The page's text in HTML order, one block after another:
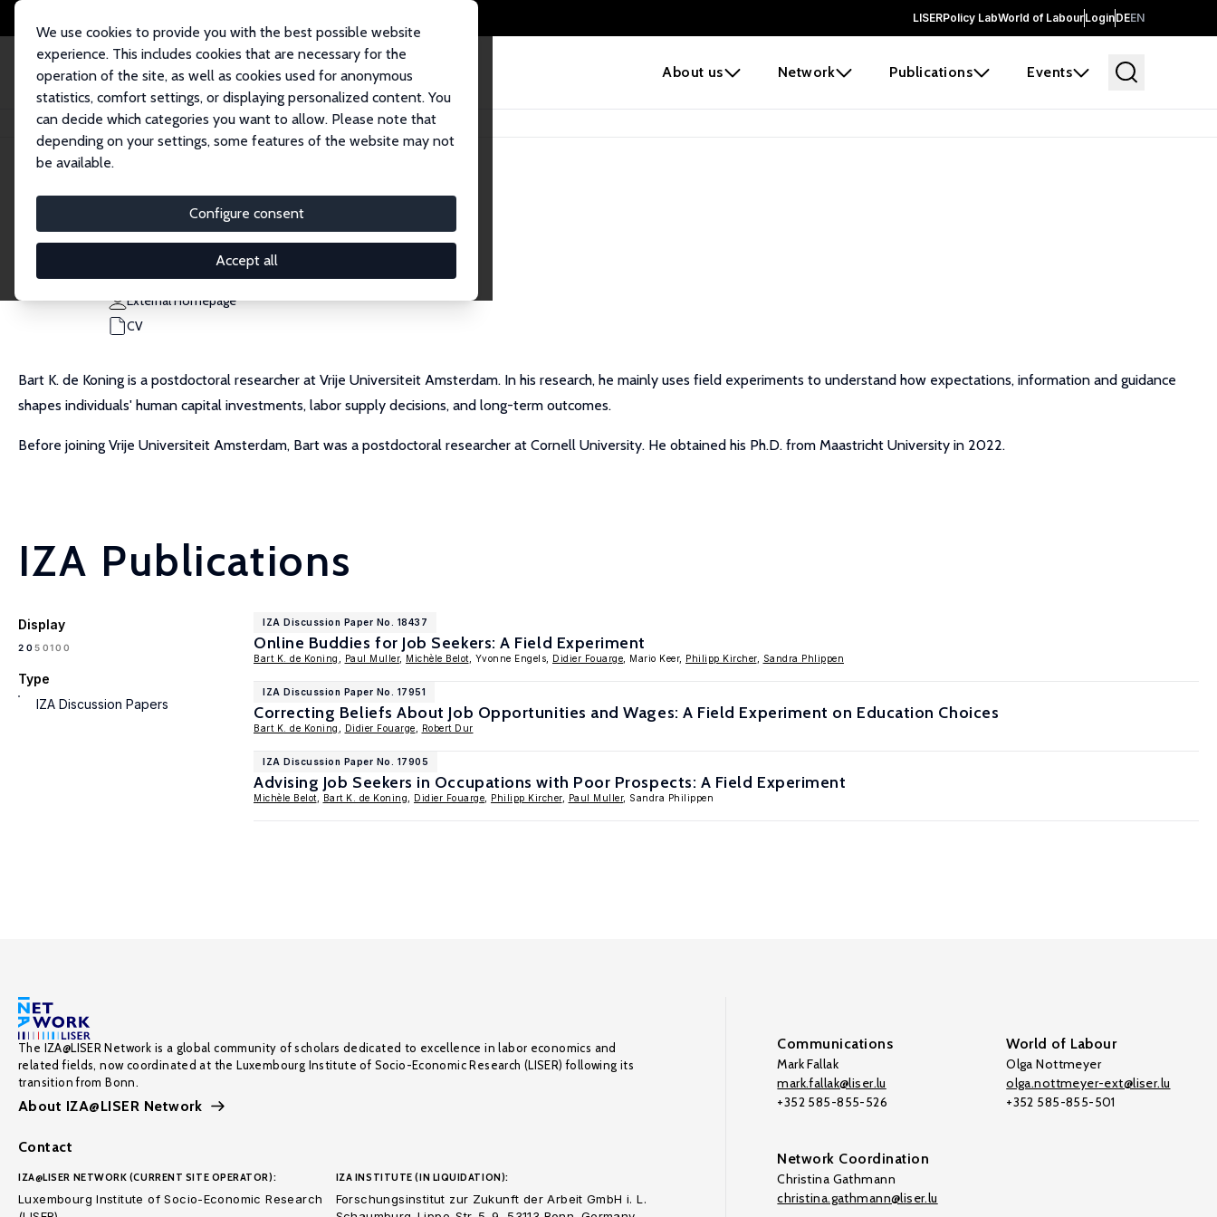
LISERPolicy LabWorld of LabourLoginDEEN
About us Network Publications Events
We use cookies to provide you with the best possible website
experience. This includes cookies that are necessary for the
operation of the site, as well as cookies used for anonymous
statistics, comfort settings, or displaying personalized content. You
can decide which categories you want to allow. Please note that
depending on your settings, some features of the website may not
be available.
Configure consent
Accept all
Home People Bart K. de Koning
Bart K. de Koning
Research Affiliate
b.k.de.koning@vu.nl
External Homepage
CV
Bart K. de Koning is a postdoctoral researcher at Vrije Universiteit Amsterdam. In his research, he mainly uses field experiments to understand how expectations, information and guidance
shapes individuals' human capital investments, labor supply decisions, and long-term outcomes.
Before joining Vrije Universiteit Amsterdam, Bart was a postdoctoral researcher at Cornell University. He obtained his Ph.D. from Maastricht University in 2022.
IZA Publications
Display
2050100
Type
IZA Discussion Papers
IZA Discussion Paper No. 18437
Online Buddies for Job Seekers: A Field Experiment
Bart K. de Koning Paul Muller, Michèle Belot , Yvonne Engels, Didier Fouarge , Mario Keer, Philipp Kircher, Sandra Phlippen
IZA Discussion Paper No. 17951
Correcting Beliefs About Job Opportunities and Wages: A Field Experiment on Education Choices
Bart K. de Koning Didier Fouarge Robert Dur
IZA Discussion Paper No. 17905
Advising Job Seekers in Occupations with Poor Prospects: A Field Experiment
Michèle Belot Bart K. de Koning Didier Fouarge Philipp Kircher, Paul Muller, Sandra Philippen
The IZA@LISER Network is a global community of scholars dedicated to excellence in labor economics and
related fields, now coordinated at the Luxembourg Institute of Socio-Economic Research (LISER) following its
transition from Bonn.
About IZA@LISER Network
Contact
IZA@LISER NETWORK (CURRENT SITE OPERATOR):
Luxembourg Institute of Socio-Economic Research
IZA INSTITUTE (IN LIQUIDATION):
Forschungsinstitut zur Zukunft der Arbeit GmbH i. L.
Communications
Mark Fallak
mark.fallak@liser.lu
+352 585-855-526
World of Labour
Olga Nottmeyer
olga.nottmeyer-ext@liser.lu
+352 585-855-501
Network Coordination
Christina Gathmann
christina.gathmann@liser.lu